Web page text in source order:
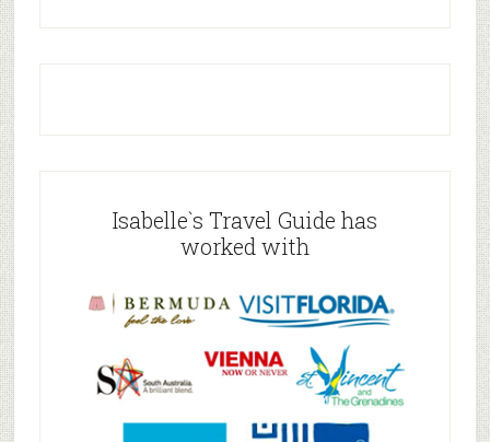
Isabelle`s Travel Guide has
worked with